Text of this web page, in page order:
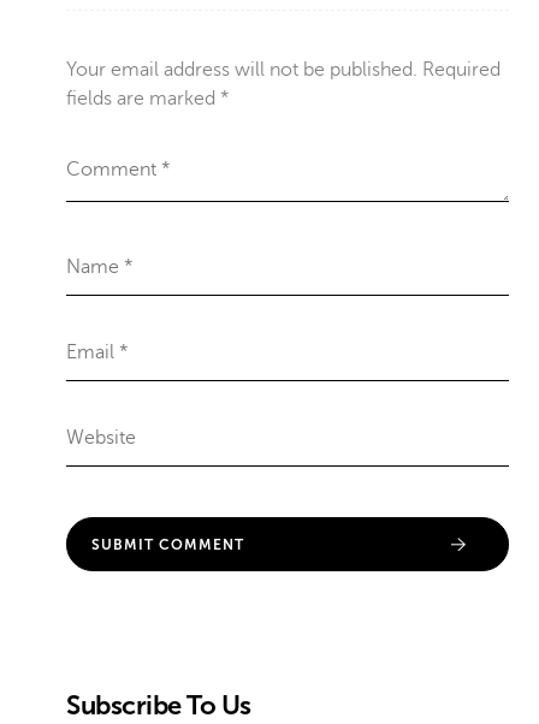
Your email address will not be published. Required
fields are marked *
Subscribe To Us